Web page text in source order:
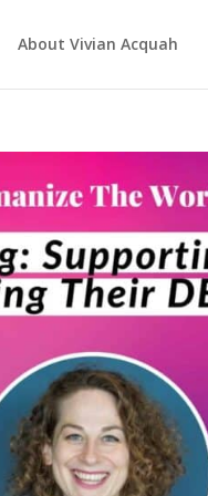
About Vivian Acquah